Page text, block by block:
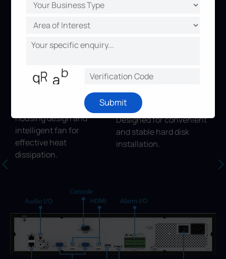
Versatile Interfaces
A whole array of ports for
more value-added
features.
Being tiny to release the
Discreet structure,
housing design and
intelligent fan for
effective heat
dissipation.
HDD Installation
Structure
Designed for convenient
and stable hard disk
installation.
Submit